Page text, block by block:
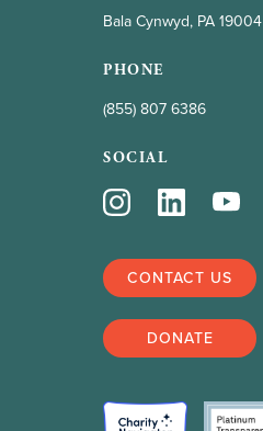
Bala Cynwyd, PA 19004
PHONE
(855) 807 6386
SOCIAL
CONTACT US
DONATE